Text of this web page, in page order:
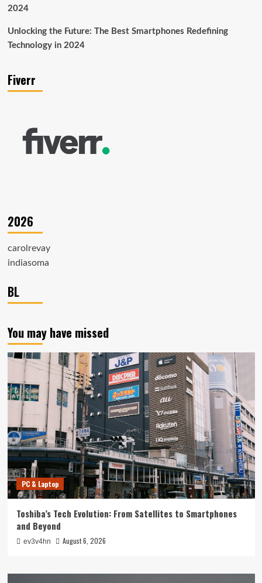
2024
Unlocking the Future: The Best Smartphones Redefining
Technology in 2024
Fiverr
2026
carolrevay
indiasoma
BL
You may have missed
PC & Laptop
Toshiba’s Tech Evolution: From Satellites to Smartphones
and Beyond
ev3v4hn August 6, 2026